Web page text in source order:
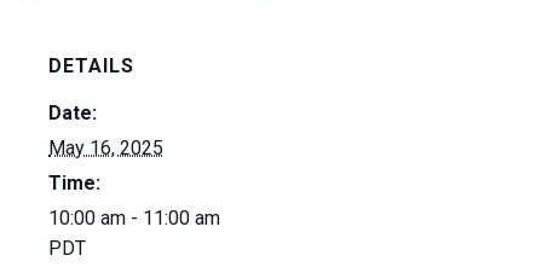
DETAILS
Date:
May 16, 2025
Time:
10:00 am - 11:00 am
PDT